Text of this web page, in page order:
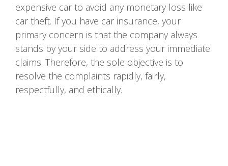
expensive car to avoid any monetary loss like
car theft. If you have car insurance, your
primary concern is that the company always
stands by your side to address your immediate
claims. Therefore, the sole objective is to
resolve the complaints rapidly, fairly,
respectfully, and ethically.